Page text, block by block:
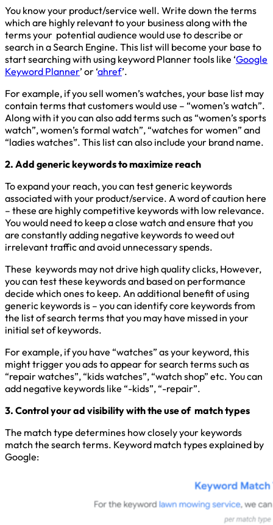
You know your product/service well. Write down the terms
which are highly relevant to your business along with the
terms your potential audience would use to describe or
search in a Search Engine. This list will become your base to
start searching with using keyword Planner tools like ‘Google
Keyword Planner’ or ‘ahref’.
For example, if you sell women’s watches, your base list may
contain terms that customers would use – “women’s watch”.
Along with it you can also add terms such as “women’s sports
watch”, women’s formal watch”, “watches for women” and
“ladies watches”. This list can also include your brand name.
2. Add generic keywords to maximize reach
To expand your reach, you can test generic keywords
associated with your product/service. A word of caution here
– these are highly competitive keywords with low relevance.
You would need to keep a close watch and ensure that you
are constantly adding negative keywords to weed out
irrelevant traffic and avoid unnecessary spends.
These keywords may not drive high quality clicks, However,
you can test these keywords and based on performance
decide which ones to keep. An additional benefit of using
generic keywords is – you can identify core keywords from
the list of search terms that you may have missed in your
initial set of keywords.
For example, if you have “watches” as your keyword, this
might trigger you ads to appear for search terms such as
“repair watches”, “kids watches”, “watch shop” etc. You can
add negative keywords like “-kids”, “-repair”.
3. Control your ad visibility with the use of match types
The match type determines how closely your keywords
match the search terms. Keyword match types explained by
Google: